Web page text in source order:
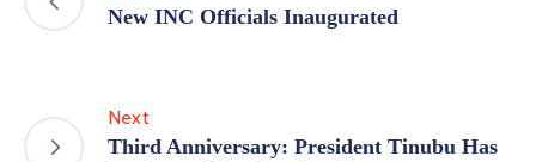
New INC Officials Inaugurated
Next
Third Anniversary: President Tinubu Has